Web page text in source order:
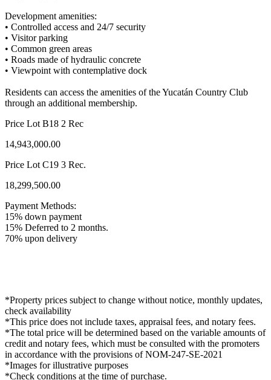
Development amenities:
• Controlled access and 24/7 security
• Visitor parking
• Common green areas
• Roads made of hydraulic concrete
• Viewpoint with contemplative dock
Residents can access the amenities of the Yucatán Country Club
through an additional membership.
Price Lot B18 2 Rec
14,943,000.00
Price Lot C19 3 Rec.
18,299,500.00
Payment Methods:
15% down payment
15% Deferred to 2 months.
70% upon delivery
*Property prices subject to change without notice, monthly updates,
check availability
*This price does not include taxes, appraisal fees, and notary fees.
*The total price will be determined based on the variable amounts of
credit and notary fees, which must be consulted with the promoters
in accordance with the provisions of NOM-247-SE-2021
*Images for illustrative purposes
*Check conditions at the time of purchase.